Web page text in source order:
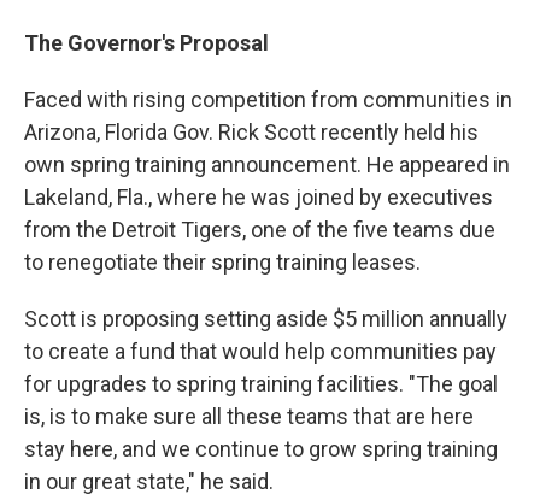
The Governor's Proposal
Faced with rising competition from communities in
Arizona, Florida Gov. Rick Scott recently held his
own spring training announcement. He appeared in
Lakeland, Fla., where he was joined by executives
from the Detroit Tigers, one of the five teams due
to renegotiate their spring training leases.
Scott is proposing setting aside $5 million annually
to create a fund that would help communities pay
for upgrades to spring training facilities. "The goal
is, is to make sure all these teams that are here
stay here, and we continue to grow spring training
in our great state," he said.